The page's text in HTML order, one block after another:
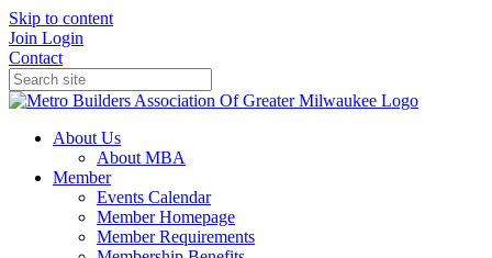
Skip to content
Join Login
Contact
About Us
About MBA
Member
Events Calendar
Member Homepage
Member Requirements